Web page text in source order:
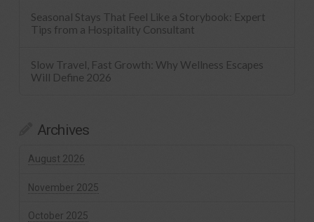
Seasonal Stays That Feel Like a Storybook: Expert
Tips from a Hospitality Consultant
Slow Travel, Fast Growth: Why Wellness Escapes
Will Define 2026
Archives
August 2026
November 2025
October 2025